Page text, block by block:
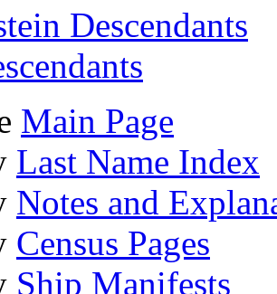
Descendants
Main Page
Last Name Index
Notes and
Census Pages
Ship Manifests